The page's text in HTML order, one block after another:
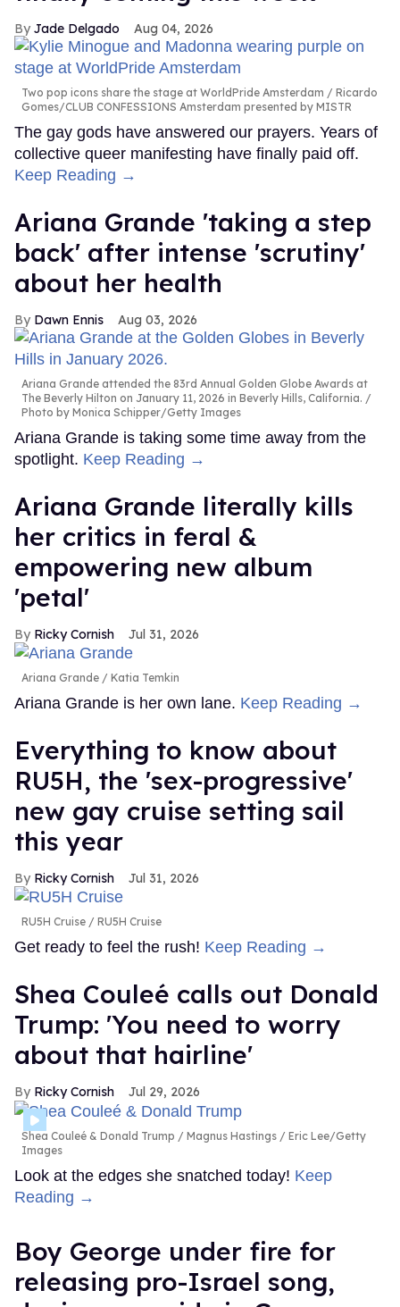
Jade Delgado Aug 04, 2026
Two pop icons share the stage at WorldPride Amsterdam
Ricardo
Gomes/CLUB CONFESSIONS Amsterdam presented by MISTR
The gay gods have answered our prayers. Years of
collective queer manifesting have finally paid off.
Keep Reading →
Ariana Grande 'taking a step
back' after intense 'scrutiny'
about her health
Dawn Ennis Aug 03, 2026
Ariana Grande attended the 83rd Annual Golden Globe Awards at
The Beverly Hilton on January 11, 2026 in Beverly Hills, California.
Photo by Monica Schipper/Getty Images
Ariana Grande is taking some time away from the
spotlight. Keep Reading →
Ariana Grande literally kills
her critics in feral &
empowering new album
'petal'
Ricky Cornish Jul 31, 2026
Ariana Grande Katia Temkin
Ariana Grande is her own lane. Keep Reading →
Everything to know about
RU5H, the 'sex-progressive'
new gay cruise setting sail
this year
Ricky Cornish Jul 31, 2026
RU5H Cruise RU5H Cruise
Get ready to feel the rush! Keep Reading →
Shea Couleé calls out Donald
Trump: 'You need to worry
about that hairline'
Ricky Cornish Jul 29, 2026
Shea Couleé & Donald Trump
Magnus Hastings / Eric Lee/Getty
Images
Look at the edges she snatched today! Keep
Reading →
Boy George under fire for
releasing pro-Israel song,